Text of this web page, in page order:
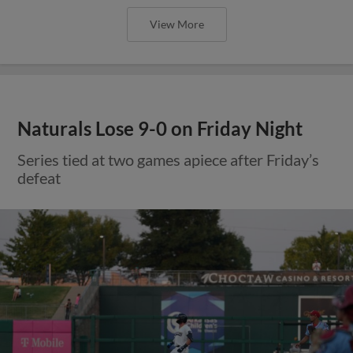
View More
Naturals Lose 9-0 on Friday Night
Series tied at two games apiece after Friday’s
defeat